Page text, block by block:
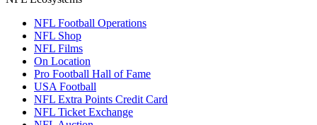
NFL Football Operations
NFL Shop
NFL Films
On Location
Pro Football Hall of Fame
USA Football
NFL Extra Points Credit Card
NFL Ticket Exchange